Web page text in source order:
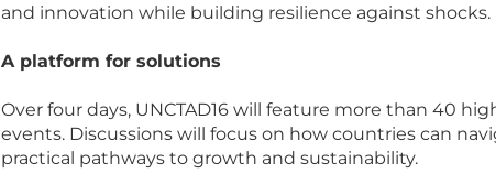
and innovation while building resilience against shocks.
A platform for solutions
Over four days, UNCTAD16 will feature more than 40
events. Discussions will focus on how countries can
practical pathways to growth and sustainability.